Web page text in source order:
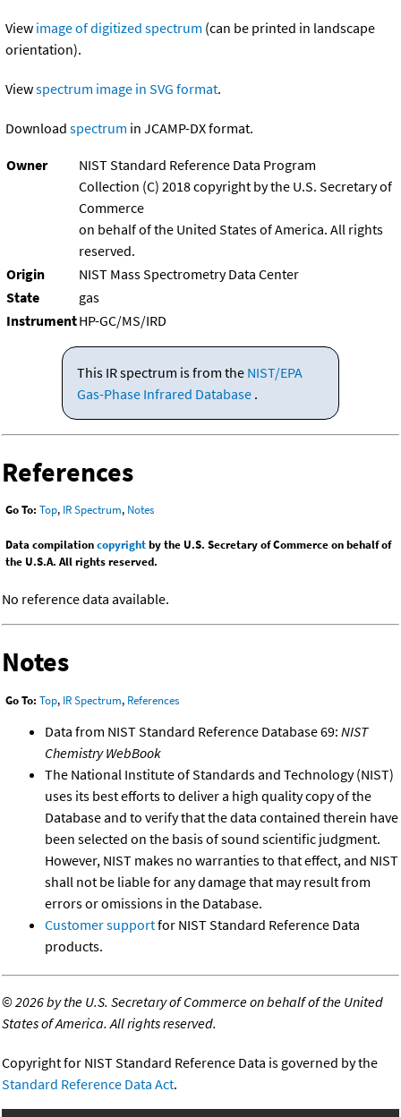
View image of digitized spectrum (can be printed in landscape
orientation).
Viewspectrum image in SVG format.
Download spectrum in JCAMP-DX format.
Owner
NIST Standard Reference Data Program
Collection (C) 2018 copyright by the U.S. Secretary of
Commerce
on behalf of the United States of America. All rights
reserved.
Origin
NIST Mass Spectrometry Data Center
State
gas
InstrumentHP-GC/MS/IRD
This IR spectrum is from the NIST/EPA
Gas-Phase Infrared Database .
References
Go To: Top, IR Spectrum, Notes
Data compilationcopyrightby the U.S. Secretary of Commerce on behalf of
the U.S.A. All rights reserved.
No reference data available.
Notes
Go To: Top, IR Spectrum, References
Data from NIST Standard Reference Database 69: NIST
Chemistry WebBook
The National Institute of Standards and Technology (NIST)
uses its best efforts to deliver a high quality copy of the
Database and to verify that the data contained therein have
been selected on the basis of sound scientific judgment.
However, NIST makes no warranties to that effect, and NIST
shall not be liable for any damage that may result from
errors or omissions in the Database.
Customer supportfor NIST Standard Reference Data
products.
©2026 by the U.S. Secretary of Commerce on behalf of the United
States of America. All rights reserved.
Copyright for NIST Standard Reference Data is governed by the
Standard Reference Data Act.